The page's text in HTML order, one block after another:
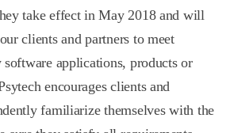
take effect in May 2018 and will
clients and partners to meet
applications, products or
encourages clients and
familiarize themselves with the